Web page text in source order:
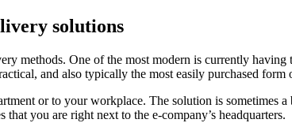
solutions
methods. One of the most modern is currently
and also typically the most easily purchased form
or to your workplace. The solution is sometimes
you are right next to the e-company’s headquarters.